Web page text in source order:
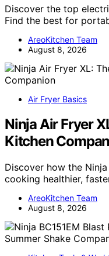
Discover the top
Find the best for
AreoKitchen Team
August 8, 2026
Air Fryer Basics
Ninja Air Fryer
Kitchen
Discover how the
cooking healthier,
AreoKitchen Team
August 8, 2026